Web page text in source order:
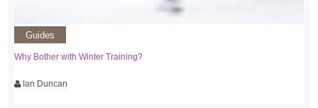
Guides
Why Bother with Winter Training?
Ian Duncan